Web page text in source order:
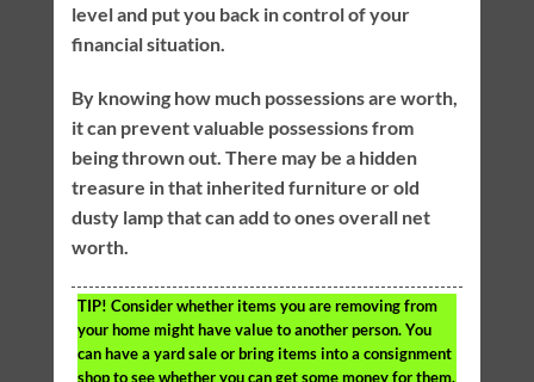
level and put you back in control of your
financial situation.
By knowing how much possessions are worth,
it can prevent valuable possessions from
being thrown out. There may be a hidden
treasure in that inherited furniture or old
dusty lamp that can add to ones overall net
worth.
TIP! Consider whether items you are removing from
your home might have value to another person. You
can have a yard sale or bring items into a consignment
shop to see whether you can get some money for them.